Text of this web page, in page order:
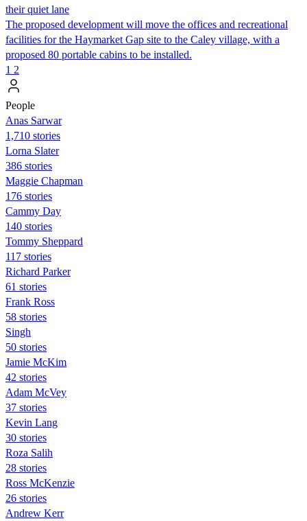
their quiet lane
The proposed development will move the offices and recreational
facilities for the Haymarket Gap site to the Caley village, with a
proposed 80 portable cabins to be installed.
1 2
People
Anas Sarwar
1,710 stories
Lorna Slater
386 stories
Maggie Chapman
176 stories
Cammy Day
140 stories
Tommy Sheppard
117 stories
Richard Parker
61 stories
Frank Ross
58 stories
Singh
50 stories
Jamie McKim
42 stories
Adam McVey
37 stories
Kevin Lang
30 stories
Roza Salih
28 stories
Ross McKenzie
26 stories
Andrew Kerr